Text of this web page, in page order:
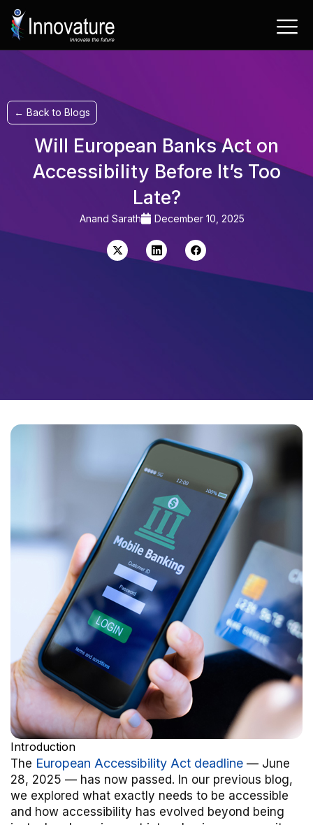
Skip
content
← Back to Blogs
Will European Banks Act on
Accessibility Before It’s Too
Late?
Anand Sarath December 10, 2025
twitter
Introduction
The European Accessibility Act deadline — June
28, 2025 — has now passed. In our previous blog,
we explored what exactly needs to be accessible
and how accessibility has evolved beyond being